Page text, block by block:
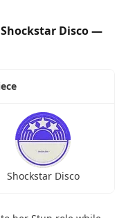
Disco —
Shockstar Disco